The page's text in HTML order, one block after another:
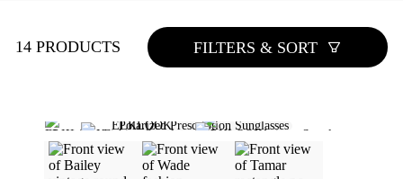
14 PRODUCTS FILTERS & SORT
Polarized Prescription Sunglasses
Polarized Fishing Sunglasses Polarized Aviator Sunglasses
Designer Sunglasses Black Sunglasses Mens​
Clip On Sunglasses Aviator Sunglasses For Men
Sunglasses Square Mens Rectangle Sunglasses Mens
Prescription Glasses For Men